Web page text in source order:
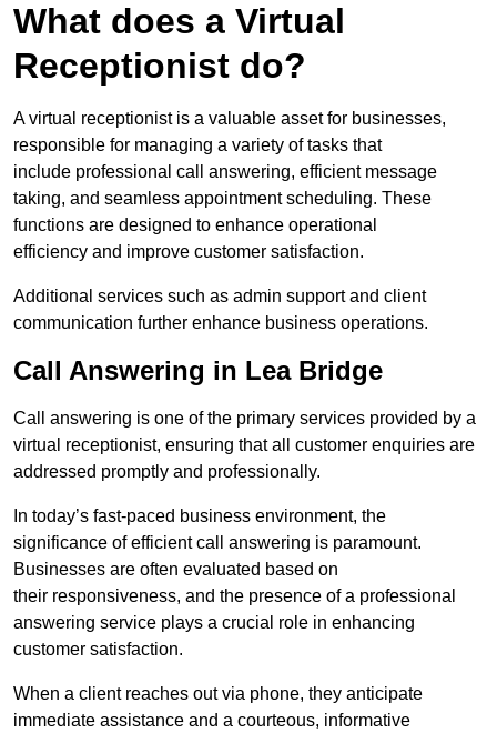
What does a Virtual
Receptionist do?
A virtual receptionist is a valuable asset for businesses,
responsible for managing a variety of tasks that
include professional call answering, efficient message
taking, and seamless appointment scheduling. These
functions are designed to enhance operational
efficiency and improve customer satisfaction.
Additional services such as admin support and client
communication further enhance business operations.
Call Answering in Lea Bridge
Call answering is one of the primary services provided by a
virtual receptionist, ensuring that all customer enquiries are
addressed promptly and professionally.
In today’s fast-paced business environment, the
significance of efficient call answering is paramount.
Businesses are often evaluated based on
their responsiveness, and the presence of a professional
answering service plays a crucial role in enhancing
customer satisfaction.
When a client reaches out via phone, they anticipate
immediate assistance and a courteous, informative